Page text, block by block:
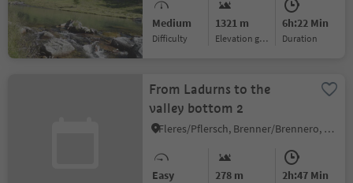
Medium
Difficulty
1321 m
Elevation gain
6h:22 Min
duration
From Ladurns to the
valley bottom 2
Fleres/Pflersch, Brenner/Brennero, Sterzing/Vipiteno and environs
Easy 278 m 2h:47 Min